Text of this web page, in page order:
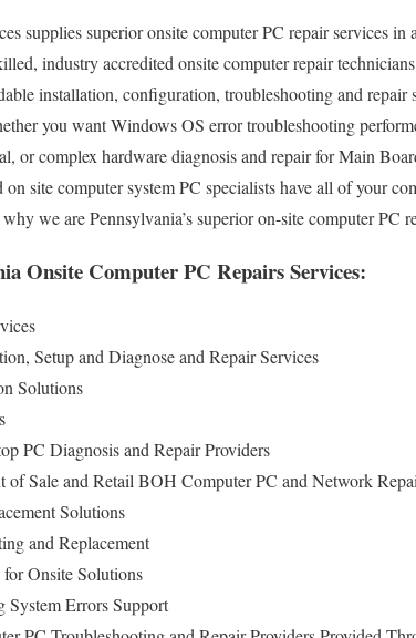
supplies superior onsite computer PC repair services
industry accredited onsite computer repair
installation, configuration, troubleshooting and repair
you want Windows OS error troubleshooting
or complex hardware diagnosis and repair for Main
site computer system PC specialists have all of your
we are Pennsylvania’s superior on-site computer PC
Onsite Computer PC Repairs Services:
Setup and Diagnose and Repair Services
Solutions
PC Diagnosis and Repair Providers
of Sale and Retail BOH Computer PC and Network
Solutions
and Replacement
Onsite Solutions
System Errors Support